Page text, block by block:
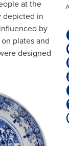
at the
depicted in
by
plates and
designed